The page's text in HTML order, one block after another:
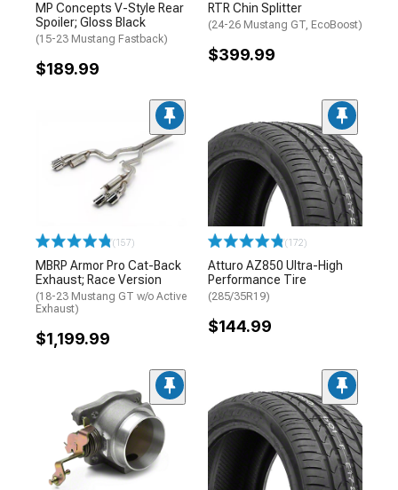
MP Concepts V-Style Rear
Spoiler; Gloss Black
(15-23 Mustang Fastback)
$189.99
RTR Chin Splitter
(24-26 Mustang GT, EcoBoost)
$399.99
(157)
MBRP Armor Pro Cat-Back
Exhaust; Race Version
(18-23 Mustang GT w/o Active
Exhaust)
$1,199.99
(172)
Atturo AZ850 Ultra-High
Performance Tire
(285/35R19)
$144.99